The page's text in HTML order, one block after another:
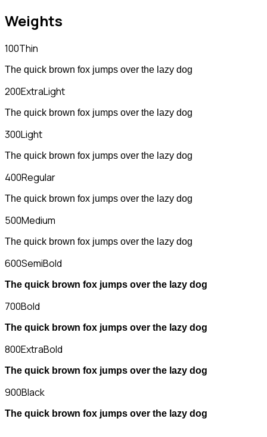
Weights
100Thin
The quick brown fox jumps over the lazy dog
200ExtraLight
The quick brown fox jumps over the lazy dog
300Light
The quick brown fox jumps over the lazy dog
400Regular
The quick brown fox jumps over the lazy dog
500Medium
The quick brown fox jumps over the lazy dog
600SemiBold
The quick brown fox jumps over the lazy dog
700Bold
The quick brown fox jumps over the lazy dog
800ExtraBold
The quick brown fox jumps over the lazy dog
900Black
The quick brown fox jumps over the lazy dog